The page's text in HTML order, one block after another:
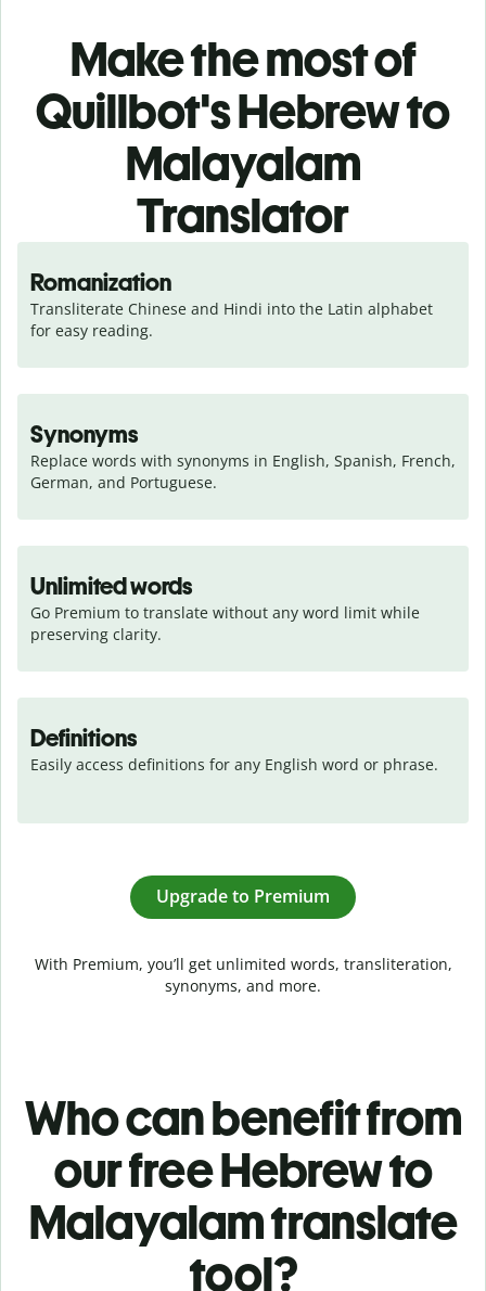
Make the most of
Quillbot's Hebrew to
Malayalam
Translator
Romanization
Transliterate Chinese and Hindi into the Latin alphabet
for easy reading.
Synonyms
Replace words with synonyms in English, Spanish, French,
German, and Portuguese.
Unlimited words
Go Premium to translate without any word limit while
preserving clarity.
Definitions
Easily access definitions for any English word or phrase.
Upgrade to Premium
With Premium, you’ll get unlimited words, transliteration,
synonyms, and more.
Who can benefit from
our free Hebrew to
Malayalam translate
tool?